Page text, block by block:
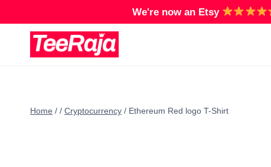
to
We're now an Etsy
Home / / Cryptocurrency / Ethereum Red logo T-Shirt